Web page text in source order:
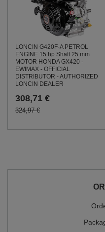
LONCIN G420F-A PETROL
ENGINE 15 hp Shaft 25 mm
MOTOR HONDA GX420 -
EWIMAX - OFFICIAL
DISTRIBUTOR - AUTHORIZED
LONCIN DEALER
308,71 €
324,97 €